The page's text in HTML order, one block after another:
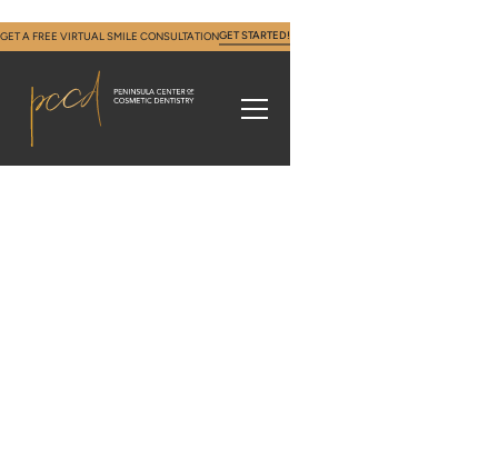
GET A FREE VIRTUAL SMILE CONSULTATIONGET STARTED!